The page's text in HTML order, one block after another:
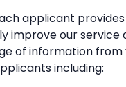
applicant
improve our service
of information from
including: